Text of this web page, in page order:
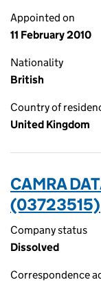
Appointed on
11 February 2010
Nationality
British
Country of
United Kingdom
CAMRA
(03723515)
Company status
Dissolved
Correspondence